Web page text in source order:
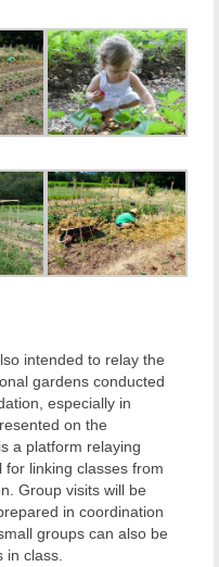
intended to relay the
gardens conducted
especially in
on the
a platform relaying
linking classes from
Group visits will be
in coordination
groups can also be
in class.